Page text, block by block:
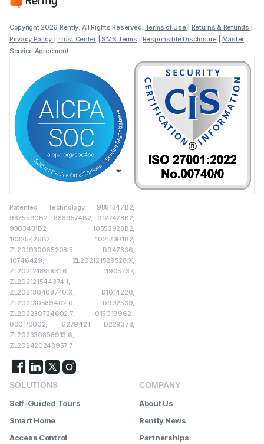
Copyright 2026 Rently. All Rights Reserved. Terms of Use Returns & Refunds
Privacy Policy
Trust Center|SMS Terms Responsible Disclosure| Master
Service Agreement
Patented Technology: 9881347B2,
9875590B2, 8869574B2, 9127478B2,
9303431B2, 10552928B2,
10325426B2, 10217301B2,
ZL201930065208.5, D947836,
10746429, ZL202121529528.X,
ZL202121881831.6, 11905737,
ZL202121544374.1,
ZL202130408740.X, D1014220,
ZL202130589402.0, D992539,
ZL202230724602.7, 015019962-
0001/0002, 6279421 D229378,
ZL202330808913.6,
ZL202420248957.7
SOLUTIONS
Self-Guided Tours
Smart Home
Access Control
COMPANY
About Us
Rently News
Partnerships